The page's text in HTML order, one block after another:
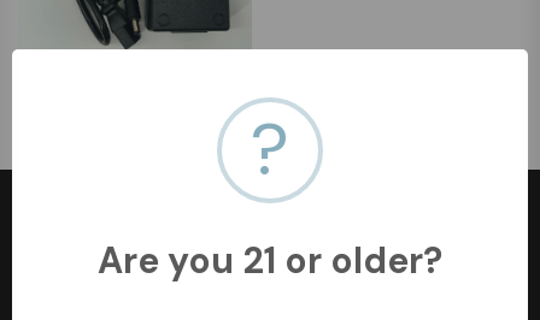
?
Are you 21 or older?